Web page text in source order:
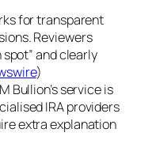
for transparent
Reviewers
and clearly
)
Bullion’s service is
IRA providers
extra explanation